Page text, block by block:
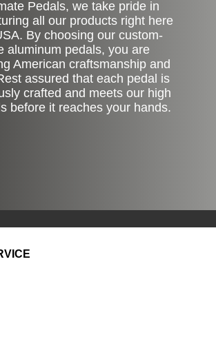
Pedals, we take pride in
all our products right here
By choosing our custom-
aluminum pedals, you are
American craftsmanship and
assured that each pedal is
crafted and meets our high
before it reaches your hands.